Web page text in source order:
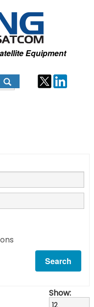
Equipment
Show: